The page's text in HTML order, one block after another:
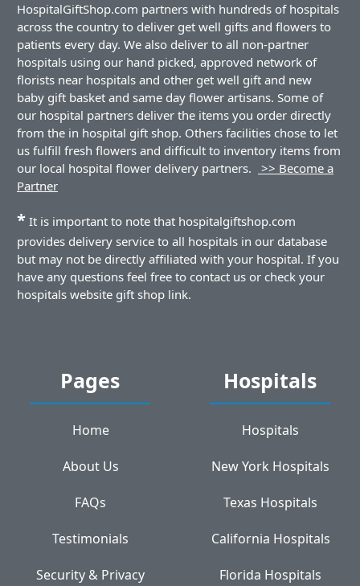
HospitalGiftShop.com partners with hundreds of hospitals
across the country to deliver get well gifts and flowers to
patients every day. We also deliver to all non-partner
hospitals using our hand picked, approved network of
florists near hospitals and other get well gift and new
baby gift basket and same day flower artisans. Some of
our hospital partners deliver the items you order directly
from the in hospital gift shop. Others facilities chose to let
us fulfill fresh flowers and difficult to inventory items from
our local hospital flower delivery partners.
>> Become a
Partner
* It is important to note that hospitalgiftshop.com
provides delivery service to all hospitals in our database
but may not be directly affiliated with your hospital. If you
have any questions feel free to contact us or check your
hospitals website gift shop link.
Pages
Home
About Us
FAQs
Testimonials
Security & Privacy
Hospitals
Hospitals
New York Hospitals
Texas Hospitals
California Hospitals
Florida Hospitals